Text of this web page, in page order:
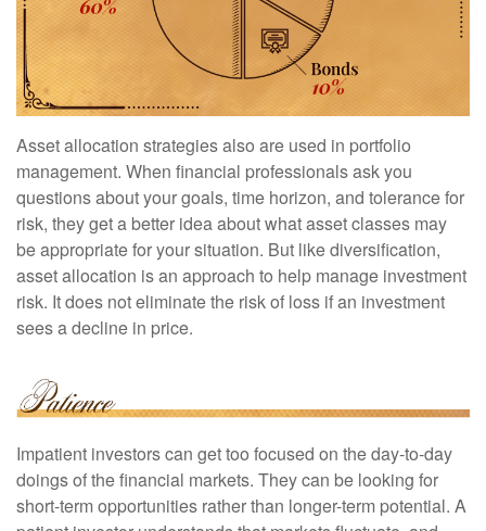
Asset allocation strategies also are used in portfolio
management. When financial professionals ask you
questions about your goals, time horizon, and tolerance for
risk, they get a better idea about what asset classes may
be appropriate for your situation. But like diversification,
asset allocation is an approach to help manage investment
risk. It does not eliminate the risk of loss if an investment
sees a decline in price.
Impatient investors can get too focused on the day-to-day
doings of the financial markets. They can be looking for
short-term opportunities rather than longer-term potential. A